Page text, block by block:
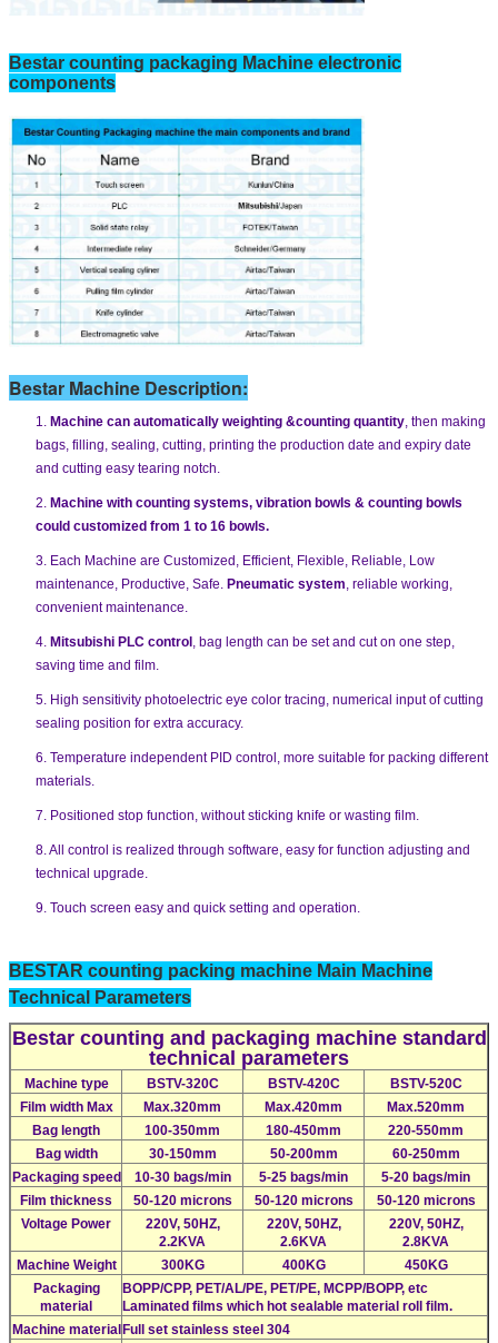
Bestar counting packaging Machine electronic
components
Bestar Machine Description:
1. Machine can automatically weighting &counting quantity , then making
bags, filling, sealing, cutting, printing the production date and expiry date
and cutting easy tearing notch.
2. Machine with counting systems, vibration bowls & counting bowls
could customized from 1 to 16 bowls.
3. Each Machine are Customized, Efficient, Flexible, Reliable, Low
maintenance, Productive, Safe. Pneumatic system , reliable working,
convenient maintenance.
4. Mitsubishi PLC control , bag length can be set and cut on one step,
saving time and film.
5. High sensitivity photoelectric eye color tracing, numerical input of cutting
sealing position for extra accuracy.
6. Temperature independent PID control, more suitable for packing different
materials.
7. Positioned stop function, without sticking knife or wasting film.
8. All control is realized through software, easy for function adjusting and
technical upgrade.
9. Touch screen easy and quick setting and operation.
BESTAR counting packing machine Main Machine
Technical Parameters
Bestar counting and packaging machine standard
technical parameters
Machine type BSTV-320C BSTV-420C
BSTV-520C
Film width Max
Max.320mm Max.420mm
Max.520mm
Bag length
100-350mm 180-450mm
220-550mm
Bag width
30-150mm 50-200mm
60-250mm
Packaging speed
10-30 bags/min 5-25 bags/min
5-20 bags/min
Film thickness
50-120 microns 50-120 microns
50-120 microns
Voltage Power
220V, 50HZ,
2.2KVA
220V, 50HZ,
2.6KVA
220V, 50HZ,
2.8KVA
Machine Weight
300KG 400KG
450KG
Packaging
material
BOPP/CPP, PET/AL/PE, PET/PE, MCPP/BOPP, etc
Laminated films which hot sealable material roll film.
Machine materialFull set stainless steel 304